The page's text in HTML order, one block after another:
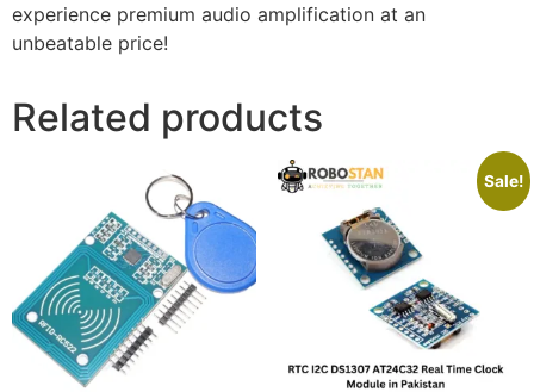
experience premium audio amplification at an
unbeatable price!
Related products
Sale!